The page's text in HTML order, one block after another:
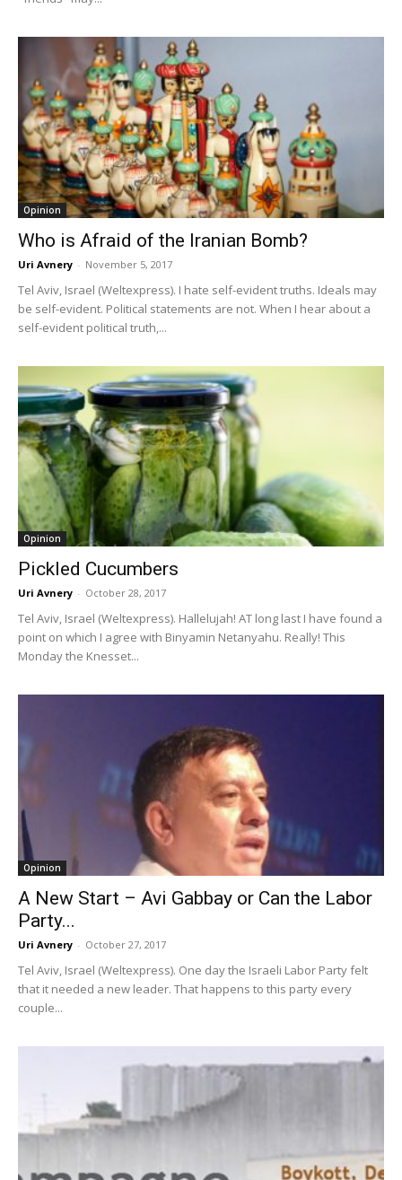
Opinion
Who is Afraid of the Iranian Bomb?
Uri Avnery - November 5, 2017
Tel Aviv, Israel (Weltexpress). I hate self-evident truths. Ideals may
be self-evident. Political statements are not. When I hear about a
self-evident political truth,...
Opinion
Pickled Cucumbers
Uri Avnery - October 28, 2017
Tel Aviv, Israel (Weltexpress). Hallelujah! AT long last I have found a
point on which I agree with Binyamin Netanyahu. Really! This
Monday the Knesset...
Opinion
A New Start – Avi Gabbay or Can the Labor
Party...
Uri Avnery - October 27, 2017
Tel Aviv, Israel (Weltexpress). One day the Israeli Labor Party felt
that it needed a new leader. That happens to this party every
couple...